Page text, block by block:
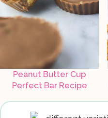
Peanut Butter Cup
Perfect Bar Recipe